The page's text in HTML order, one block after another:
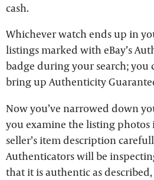
cash.
Whichever watch ends up in
listings marked with eBay’s
badge during your search; you
bring up Authenticity
Now you’ve narrowed down
you examine the listing
seller’s item description
Authenticators will be
that it is authentic as